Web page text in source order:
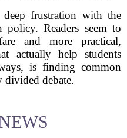
deep frustration with the
Readers seem to
and more practical,
actually help students
is finding common
divided debate.